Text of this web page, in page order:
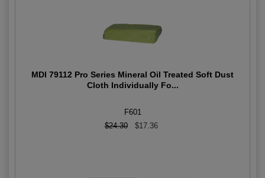
MDI 79112 Pro Series Mineral Oil Treated Soft Dust
Cloth Individually Fo...
F601
$24.30
$17.36